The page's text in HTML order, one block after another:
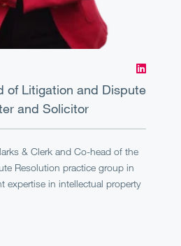
of Litigation and Dispute
and Solicitor
& Clerk and Co-head of the
Resolution practice group in
expertise in intellectual property